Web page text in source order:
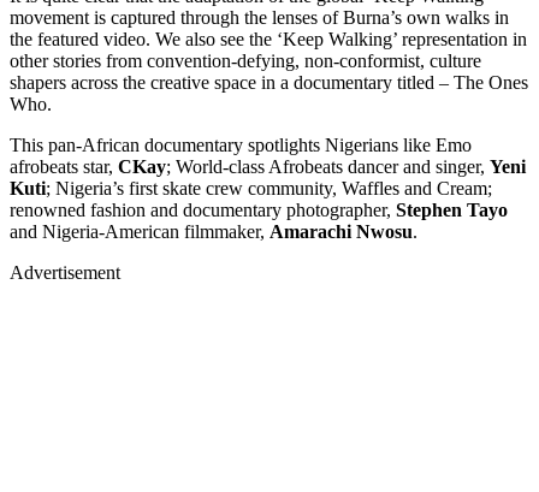
movement is captured through the lenses of Burna’s own walks in
the featured video. We also see the ‘Keep Walking’ representation in
other stories from convention-defying, non-conformist, culture
shapers across the creative space in a documentary titled – The Ones
Who.
This pan-African documentary spotlights Nigerians like Emo
afrobeats star, CKay; World-class Afrobeats dancer and singer, Yeni
Kuti; Nigeria’s first skate crew community, Waffles and Cream;
renowned fashion and documentary photographer, Stephen Tayo
and Nigeria-American filmmaker, Amarachi Nwosu.
Advertisement